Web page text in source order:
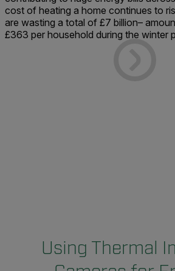
cost of heating a home continues to
are wasting a total of £7 billion–
£363 per household during the winter
Using Thermal